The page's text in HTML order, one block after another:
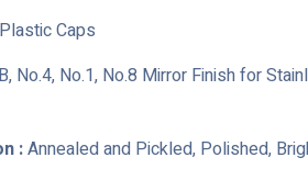
Plastic Caps
No.4, No.1, No.8 Mirror Finish for
:Annealed and Pickled, Polished,